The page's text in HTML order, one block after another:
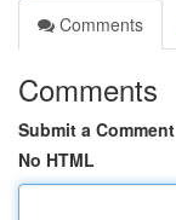
Comments
Comments
Submit a Comment
No HTML